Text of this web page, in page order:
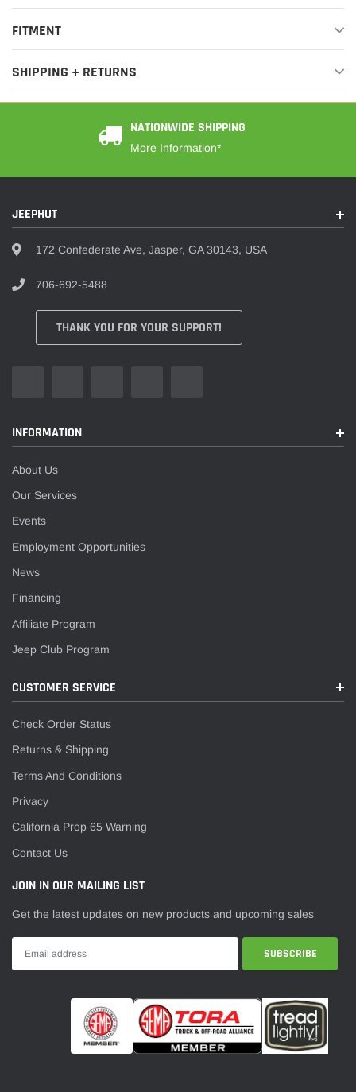
¡
FITMENT
SHIPPING + RETURNS
NATIONWIDE SHIPPING
More Information*
JEEPHUT
172 Confederate Ave, Jasper, GA 30143, USA
706-692-5488
THANK YOU FOR YOUR SUPPORT!
INFORMATION
About Us
Our Services
Events
Employment Opportunities
News
Financing
Affiliate Program
Jeep Club Program
CUSTOMER SERVICE
Check Order Status
Returns & Shipping
Terms And Conditions
Privacy
California Prop 65 Warning
Contact Us
JOIN IN OUR MAILING LIST
Get the latest updates on new products and upcoming sales